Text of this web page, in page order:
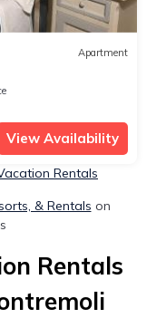
Apartment
View Availability
Rentals
& Rentals on
Rentals